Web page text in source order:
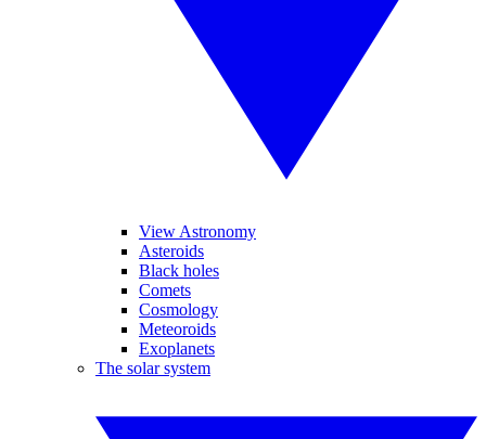
View Astronomy
Asteroids
Black holes
Comets
Cosmology
Meteoroids
Exoplanets
The solar system